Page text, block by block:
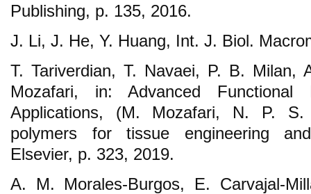
Publishing, p. 135, 2016.
J. Li, J. He, Y. Huang, Int. J. Biol.
T. Tariverdian, T. Navaei, P. B. Milan,
Mozafari, in: Advanced Functional
Applications, (M. Mozafari, N. P. S.
polymers for tissue engineering
Elsevier, p. 323, 2019.
A. M. Morales-Burgos, E. Carvajal-